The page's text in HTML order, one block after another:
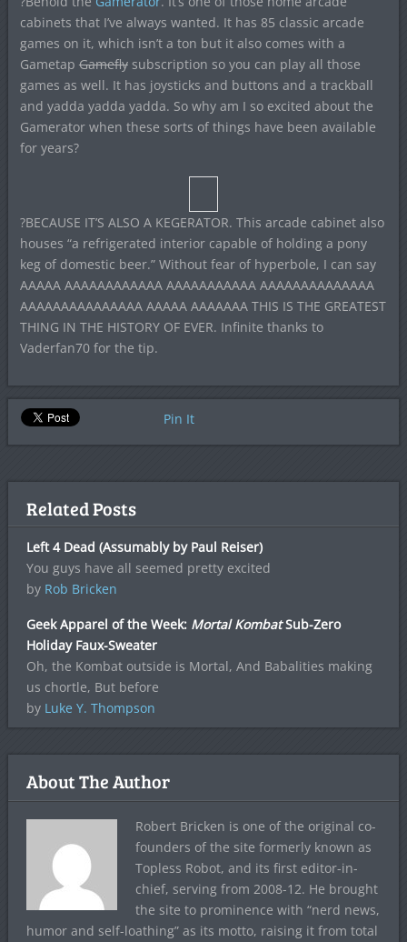
cabinets that I’ve always wanted. It has 85 classic arcade
games on it, which isn’t a ton but it also comes with a
Gametap Gameflysubscription so you can play all those
games as well. It has joysticks and buttons and a trackball
and yadda yadda yadda. So why am I so excited about the
Gamerator when these sorts of things have been available
for years?
?BECAUSE IT’S ALSO A KEGERATOR. This arcade cabinet also
houses “a refrigerated interior capable of holding a pony
keg of domestic beer.” Without fear of hyperbole, I can say
AAAAA AAAAAAAAAAAA AAAAAAAAAAA AAAAAAAAAAAAAA
AAAAAAAAAAAAAAA AAAAA AAAAAAA THIS IS THE GREATEST
THING IN THE HISTORY OF EVER. Infinite thanks to
Vaderfan70 for the tip.
Pin It
Related Posts
Left 4 Dead (Assumably by Paul Reiser)
You guys have all seemed pretty excited
by Rob Bricken
Geek Apparel of the Week: Mortal KombatSub-Zero
Holiday Faux-Sweater
Oh, the Kombat outside is Mortal, And Babalities making
us chortle, But before
by Luke Y. Thompson
About The Author
Robert Bricken is one of the original co-
founders of the site formerly known as
Topless Robot, and its first editor-in-
chief, serving from 2008-12. He brought
the site to prominence with “nerd news,
humor and self-loathing” as its motto, raising it from total